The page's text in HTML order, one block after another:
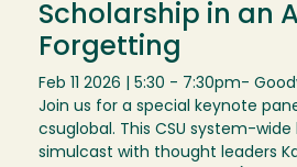
Scholarship in an
Forgetting
Feb 11 2026 | 5:30 - 7:30pm-
Join us for a special keynote
csuglobal. This CSU system-wide
simulcast with thought leaders